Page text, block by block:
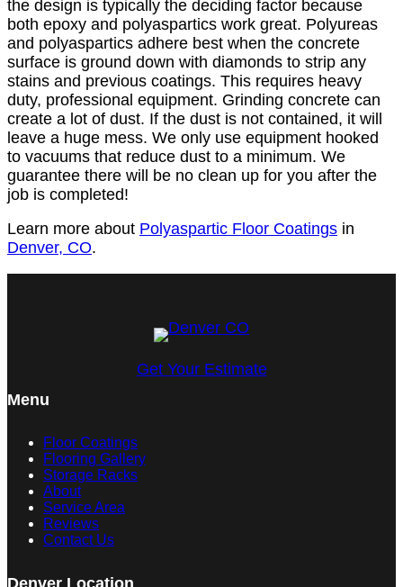
the design is typically the deciding factor because
both epoxy and polyaspartics work great. Polyureas
and polyaspartics adhere best when the concrete
surface is ground down with diamonds to strip any
stains and previous coatings. This requires heavy
duty, professional equipment. Grinding concrete can
create a lot of dust. If the dust is not contained, it will
leave a huge mess. We only use equipment hooked
to vacuums that reduce dust to a minimum. We
guarantee there will be no clean up for you after the
job is completed!
Learn more about Polyaspartic Floor Coatings in
Denver, CO.
Get Your Estimate
Menu
Floor Coatings
Flooring Gallery
Storage Racks
About
Service Area
Reviews
Contact Us